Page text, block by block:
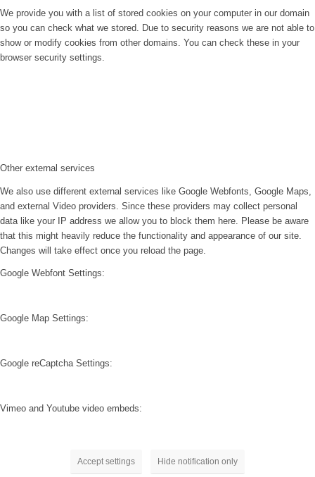
We provide you with a list of stored cookies on your computer in our domain
so you can check what we stored. Due to security reasons we are not able to
show or modify cookies from other domains. You can check these in your
browser security settings.
Other external services
We also use different external services like Google Webfonts, Google Maps,
and external Video providers. Since these providers may collect personal
data like your IP address we allow you to block them here. Please be aware
that this might heavily reduce the functionality and appearance of our site.
Changes will take effect once you reload the page.
Google Webfont Settings:
Google Map Settings:
Google reCaptcha Settings:
Vimeo and Youtube video embeds:
Accept settings Hide notification only